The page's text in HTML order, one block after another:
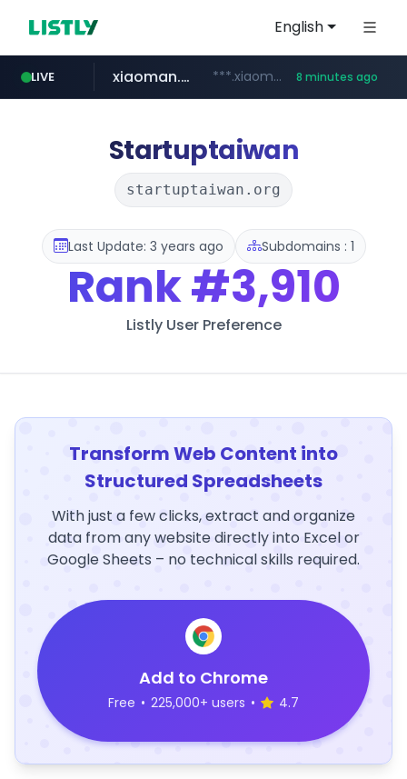
English
LIVE
google.com www.google.com/****/*****...
xiaoman.cn ***.xiaoman.cn/*************/*****... 8 minutes ago
naver.com **********.naver.com/*******/*****...
europa.eu *******.europa.eu/*************/*****...
hexam.net ***.hexam.net/**********
self-in.com **.self-in.com/****/*****...
Startuptaiwan
startuptaiwan.org
Last Update: 3 years ago Subdomains : 1
Rank#3,910
Listly User Preference
Transform Web Content into
Structured Spreadsheets
With just a few clicks, extract and organize
data from any website directly into Excel or
Google Sheets – no technical skills required.
Add to Chrome
Free • 225,000+ users • 4.7